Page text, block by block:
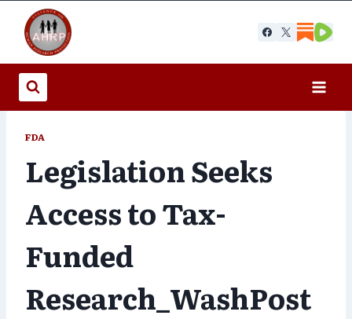
content
FDA
Legislation Seeks
Access to Tax-
Funded
Research_WashPost